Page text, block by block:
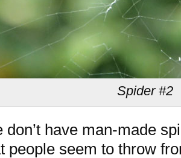
Spider #2
don’t have man-made
people seem to throw